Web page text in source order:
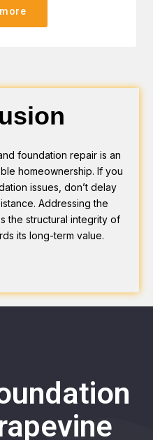
foundation repair is an
homeownership. If you
issues, don’t delay
Addressing the
the structural integrity of
its long-term value.